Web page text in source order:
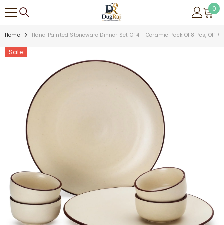
0
0
Home Hand Painted Stoneware Dinner Set Of 4 - Ceramic Pack Of 8 Pcs, Off-
Sale